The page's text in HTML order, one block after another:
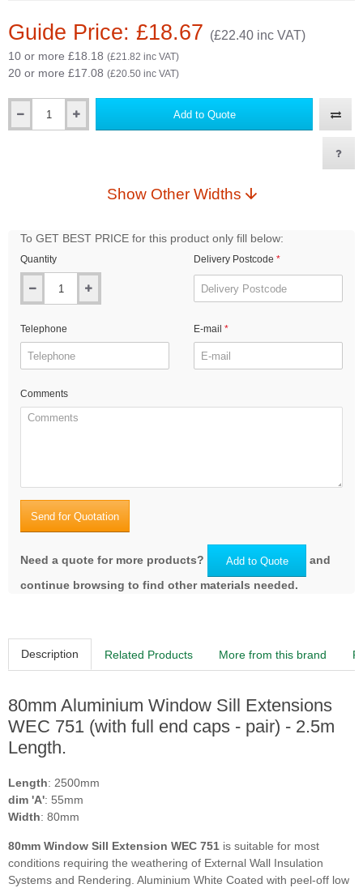
Guide Price: £18.67 (£22.40 inc VAT)
10 or more £18.18 (£21.82 inc VAT)
20 or more £17.08 (£20.50 inc VAT)
Add to Quote
Show Other Widths
To GET BEST PRICE for this product only fill below:
Quantity Delivery Postcode
Telephone E-mail
Comments
Send for Quotation
Need a quote for more products? Add to Quote
and
continue browsing to find other materials needed.
Description Related Products More from this brand
80mm Aluminium Window Sill Extensions
WEC 751 (with full end caps - pair) - 2.5m
Length.
Length: 2500mm
dim 'A': 55mm
Width: 80mm
80mm Window Sill Extension WEC 751 is suitable for most
conditions requiring the weathering of External Wall Insulation
Systems and Rendering. Aluminium White Coated with peel-off low